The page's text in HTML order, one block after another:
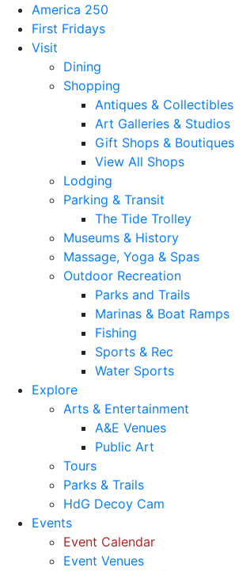
America 250
First Fridays
Visit
Dining
Shopping
Antiques & Collectibles
Art Galleries & Studios
Gift Shops & Boutiques
View All Shops
Lodging
Parking & Transit
The Tide Trolley
Museums & History
Massage, Yoga & Spas
Outdoor Recreation
Parks and Trails
Marinas & Boat Ramps
Fishing
Sports & Rec
Water Sports
Explore
Arts & Entertainment
A&E Venues
Public Art
Tours
Parks & Trails
HdG Decoy Cam
Events
Event Calendar
Event Venues